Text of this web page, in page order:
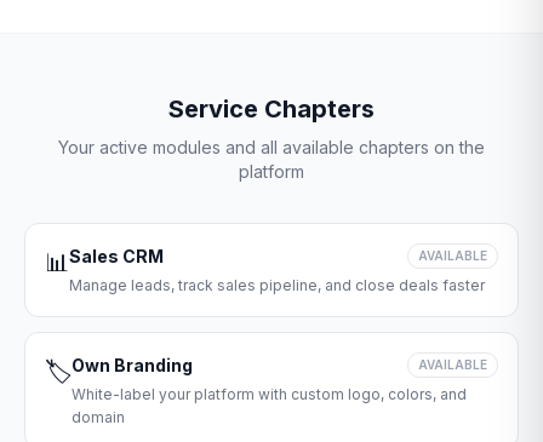
Service Chapters
Your active modules and all available chapters on the
platform
📊Sales CRM AVAILABLE
Manage leads, track sales pipeline, and close deals faster
🏷️Own Branding AVAILABLE
White-label your platform with custom logo, colors, and
domain